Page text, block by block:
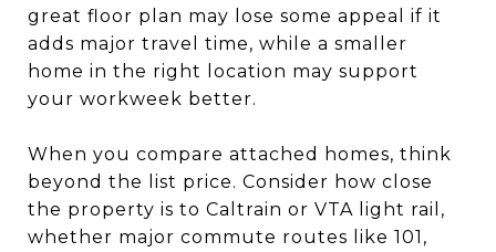
great floor plan may lose some appeal if it
adds major travel time, while a smaller
home in the right location may support
your workweek better.
When you compare attached homes, think
beyond the list price. Consider how close
the property is to Caltrain or VTA light rail,
whether major commute routes like 101,